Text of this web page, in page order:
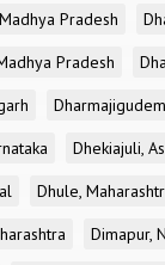
Pradesh
Pradesh
Dhekiajuli,
Dhule,
Dimapur,